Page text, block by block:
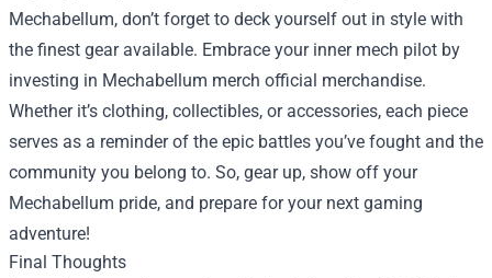
Mechabellum, don’t forget to deck yourself out in style with
the finest gear available. Embrace your inner mech pilot by
investing in Mechabellum merch official merchandise.
Whether it’s clothing, collectibles, or accessories, each piece
serves as a reminder of the epic battles you’ve fought and the
community you belong to. So, gear up, show off your
Mechabellum pride, and prepare for your next gaming
adventure!
Final Thoughts